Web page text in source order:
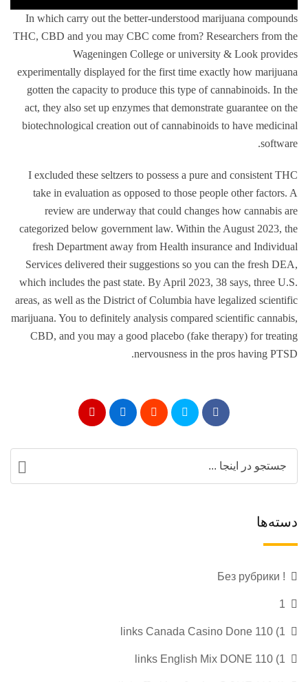
In which carry out the better-understood marijuana compounds
THC, CBD and you may CBC come from? Researchers from the
Wageningen College or university & Look provides
experimentally displayed for the first time exactly how marijuana
gotten the capacity to produce this type of cannabinoids. In the
act, they also set up enzymes that demonstrate guarantee on the
biotechnological creation out of cannabinoids to have medicinal
software.
I excluded these seltzers to possess a pure and consistent THC
take in evaluation as opposed to those people other factors. A
review are underway that could changes how cannabis are
categorized below government law. Within the August 2023, the
fresh Department away from Health insurance and Individual
Services delivered their suggestions so you can the fresh DEA,
which includes the past state. By April 2023, 38 says, three U.S.
areas, as well as the District of Columbia have legalized scientific
marijuana. You to definitely analysis compared scientific cannabis,
CBD, and you may a good placebo (fake therapy) for treating
nervousness in the pros having PTSD.
دسته‌ها
! Без рубрики
1
1) 110 links Canada Casino Done
1) 110 links English Mix DONE